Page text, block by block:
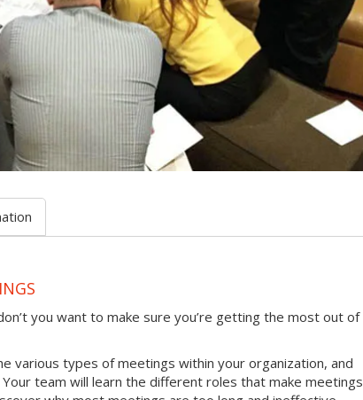
you want to make sure you’re getting the most out of
various types of meetings within your organization, and
team will learn the different roles that make meetings